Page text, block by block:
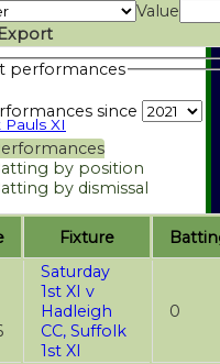
Pauls XI
Value
Export
performances
since
by position
by dismissal
Fixture
Saturday
1st XI v
Hadleigh
CC, Suffolk
1st XI
0